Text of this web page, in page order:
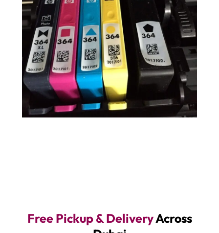
Free Pickup & DeliveryAcross